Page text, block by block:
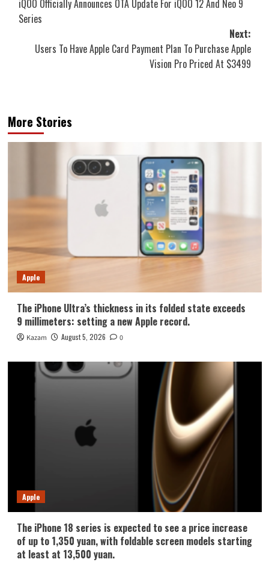
navigation
iQOO Officially Announces OTA Update For iQOO 12 And Neo 9
Series
Next:
Users To Have Apple Card Payment Plan To Purchase Apple
Vision Pro Priced At $3499
More Stories
Apple
The iPhone Ultra’s thickness in its folded state exceeds
9 millimeters: setting a new Apple record.
Kazam August 5, 2026 0
Apple
The iPhone 18 series is expected to see a price increase
of up to 1,350 yuan, with foldable screen models starting
at least at 13,500 yuan.